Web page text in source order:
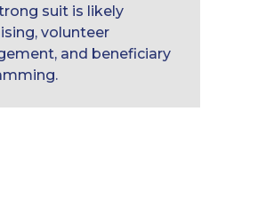
suit is likely
volunteer
and beneficiary